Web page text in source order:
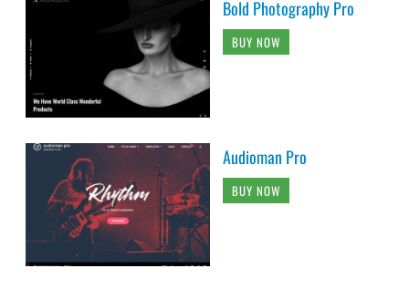
Bold Photography Pro
BUY NOW
Audioman Pro
BUY NOW